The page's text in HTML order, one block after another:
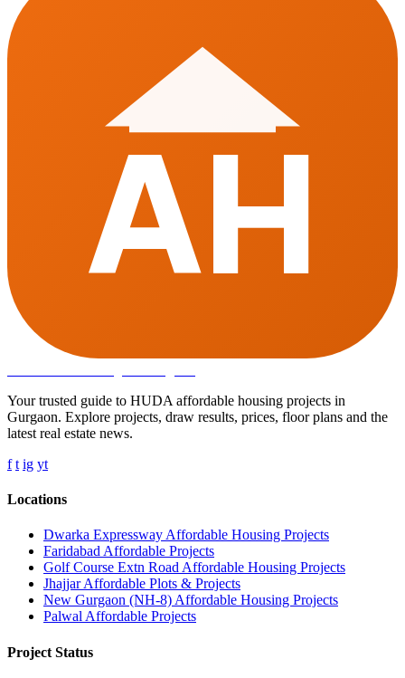
AH
Your trusted guide to HUDA affordable housing projects in
Gurgaon. Explore projects, draw results, prices, floor plans and the
latest real estate news.
f t ig yt
Locations
Dwarka Expressway Affordable Housing Projects
Faridabad Affordable Projects
Golf Course Extn Road Affordable Housing Projects
Jhajjar Affordable Plots & Projects
New Gurgaon (NH-8) Affordable Housing Projects
Palwal Affordable Projects
Project Status